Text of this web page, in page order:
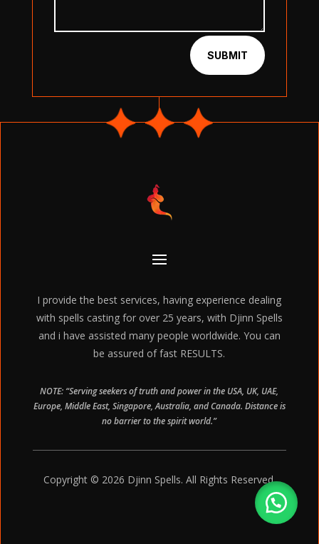
SUBMIT
I provide the best services, having experience dealing
with spells casting for over 25 years, with Djinn Spells
and i have assisted many people worldwide. You can
be assured of fast RESULTS.
NOTE: “Serving seekers of truth and power in the USA, UK, UAE,
Europe, Middle East, Singapore, Australia, and Canada. Distance is
no barrier to the spirit world.”
Copyright © 2026 Djinn Spells. All Rights Reserved.